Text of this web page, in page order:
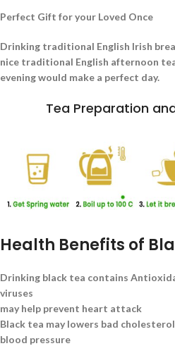
Perfect Gift for your Loved Once
Drinking traditional English Irish
nice traditional English afternoon
evening would make a perfect day.
Tea Preparation
Health Benefits of
Drinking black tea contains
viruses
may help prevent heart attack
Black tea may lowers bad
blood pressure